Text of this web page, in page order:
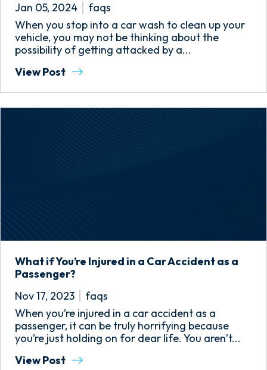
Jan 05, 2024
faqs
When you stop into a car wash to clean up your
vehicle, you may not be thinking about the
possibility of getting attacked by a...
View Post
What if You’re Injured in a Car Accident as a
Passenger?
Nov 17, 2023
faqs
When you’re injured in a car accident as a
passenger, it can be truly horrifying because
you’re just holding on for dear life. You aren’t...
View Post